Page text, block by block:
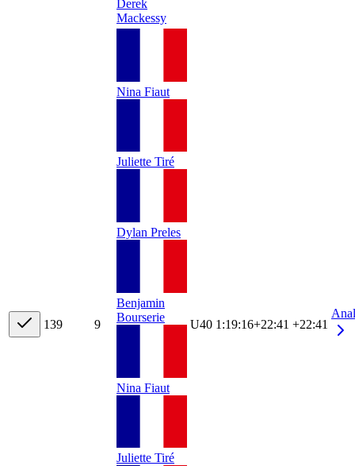
Derek
Mackessy
139 9
Nina Fiaut
Juliette Tiré
Dylan Preles
Benjamin
Bourserie
Nina Fiaut
Juliette Tiré
U40 1:19:16+22:41 +22:41